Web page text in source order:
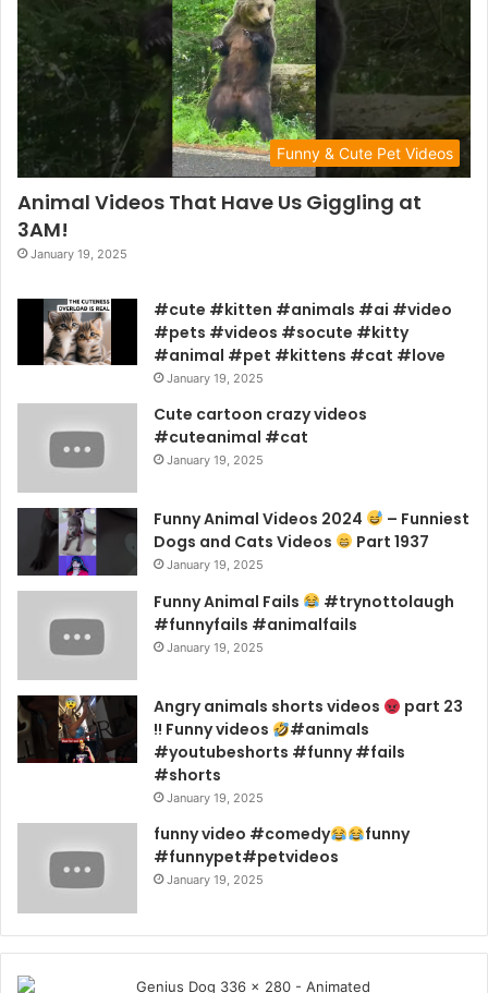
Funny & Cute Pet Videos
Animal Videos That Have Us Giggling at
3AM!
January 19, 2025
#cute #kitten #animals #ai #video
#pets #videos #socute #kitty
#animal #pet #kittens #cat #love
January 19, 2025
Cute cartoon crazy videos
#cuteanimal #cat
January 19, 2025
Funny Animal Videos 2024
– Funniest
Dogs and Cats Videos
Part 1937
January 19, 2025
Funny Animal Fails
#trynottolaugh
#funnyfails #animalfails
January 19, 2025
Angry animals shorts videos
part 23
!! Funny videos
#animals
#youtubeshorts #funny #fails
#shorts
January 19, 2025
funny video #comedy
funny
#funnypet#petvideos
January 19, 2025